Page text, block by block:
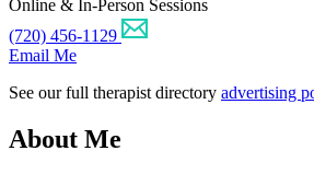
Online & In-Person Sessions
(720) 456-1129
Email Me
See our full therapist directory advertising
About Me